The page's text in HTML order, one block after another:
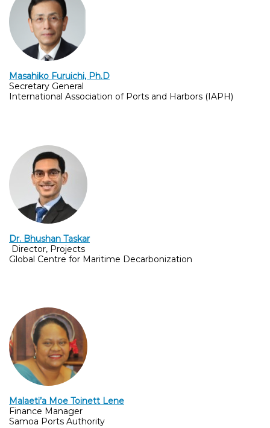
Masahiko Furuichi, Ph.D
Secretary General
International Association of Ports and Harbors (IAPH)
Dr. Bhushan Taskar
Director, Projects
Global Centre for Maritime Decarbonization
Malaeti’a Moe Toinett Lene
Finance Manager
Samoa Ports Authority